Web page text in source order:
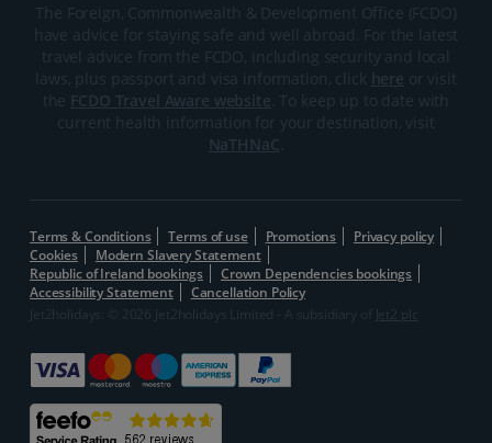
The Foreign, Commonwealth & Development Office (FCDO)
have advice for staying safe and well abroad. For the latest
travel advice from the FCDO, including security and local
laws, plus passport and visa information, click here or visit
the FCDO Travel Aware website . To keep up to date with
current health information for your destination, visit
NaTHNaC
Terms & Conditions Terms of use Promotions
Privacy policy
Cookies
Modern Slavery Statement
Republic of Ireland bookings
Crown Dependencies bookings
Accessibility Statement
Cancellation Policy
Jet2holidays: © 2026 Jet2holidays Limited - A subsidiary of
Jet2 plc